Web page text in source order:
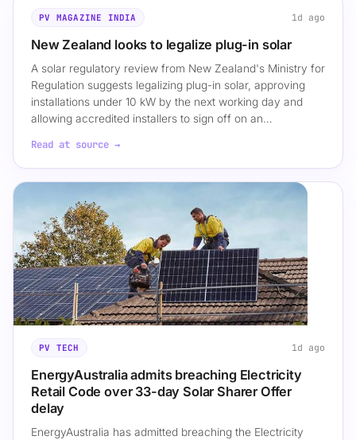
PV MAGAZINE INDIA 1d ago
New Zealand looks to legalize plug-in solar
A solar regulatory review from New Zealand's Ministry for
Regulation suggests legalizing plug-in solar, approving
installations under 10 kW by the next working day and
allowing accredited installers to sign off on an…
Read at source →
PV TECH 1d ago
EnergyAustralia admits breaching Electricity
Retail Code over 33-day Solar Sharer Offer
delay
EnergyAustralia has admitted breaching the Electricity